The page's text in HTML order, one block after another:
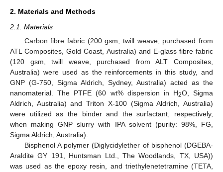
2. Materials and Methods
2.1. Materials
Carbon fibre fabric (200 gsm, twill weave, purchased from
ATL Composites, Gold Coast, Australia) and E-glass fibre fabric
(120 gsm, twill weave, purchased from ALT Composites,
Australia) were used as the reinforcements in this study, and
GNP (G-750, Sigma Aldrich, Sydney, Australia) acted as the
nanomaterial. The PTFE (60 wt% dispersion in H2O, Sigma
Aldrich, Australia) and Triton X-100 (Sigma Aldrich, Australia)
were utilized as the binder and the surfactant, respectively,
when making GNP slurry with IPA solvent (purity: 98%, FG,
Sigma Aldrich, Australia).
Bisphenol A polymer (Diglycidylether of bisphenol (DGEBA-
Araldite GY 191, Huntsman Ltd., The Woodlands, TX, USA))
was used as the epoxy resin, and triethylenetetramine (TETA,